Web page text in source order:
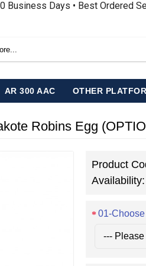
Business Days • Best Ordered
AR 300 AAC OTHER
Robins Egg
Product
Availability:
01-